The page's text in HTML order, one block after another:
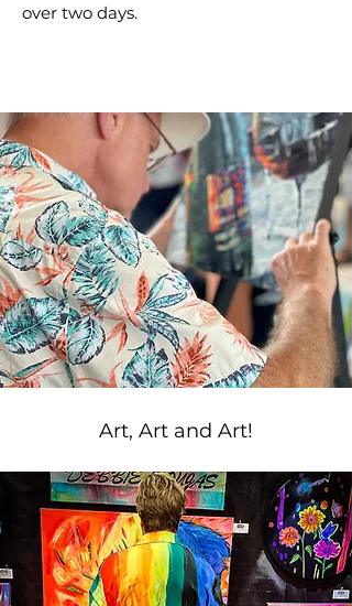
over two days.
Art, Art and Art!